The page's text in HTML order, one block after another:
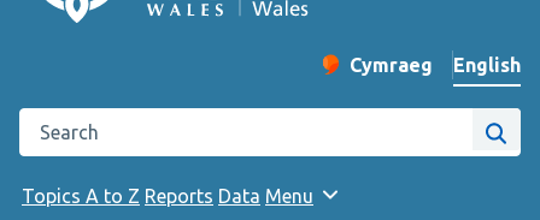
Change website
Cymraeg
– Newid yr iaith ir
English
Search the Public Health Wales website
Site
Topics A to Z Reports Data Menu